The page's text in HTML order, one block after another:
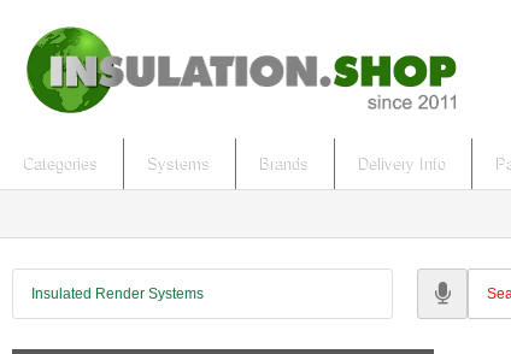
Categories Systems Brands Delivery Info
Insulated Render Systems